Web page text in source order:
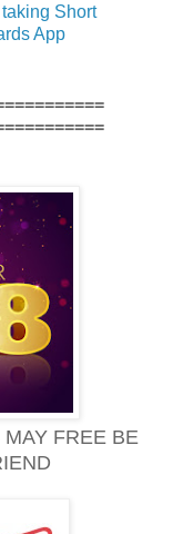
Short
App
FREE BE